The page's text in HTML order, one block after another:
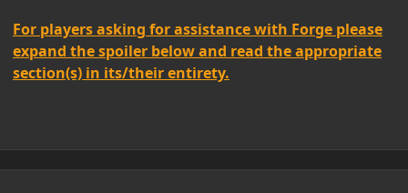
For players asking for assistance with Forge please
expand the spoiler below and read the appropriate
section(s) in its/their entirety.